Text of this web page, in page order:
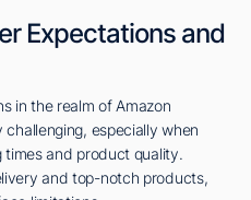
Expectations and
in the realm of Amazon
especially when
times and product quality.
and top-notch products,